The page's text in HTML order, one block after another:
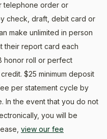
telephone order or
check, draft, debit card or
make unlimited in person
their report card each
honor roll or perfect
$25 minimum deposit
per statement cycle by
In the event that you do not
you will be
view our fee